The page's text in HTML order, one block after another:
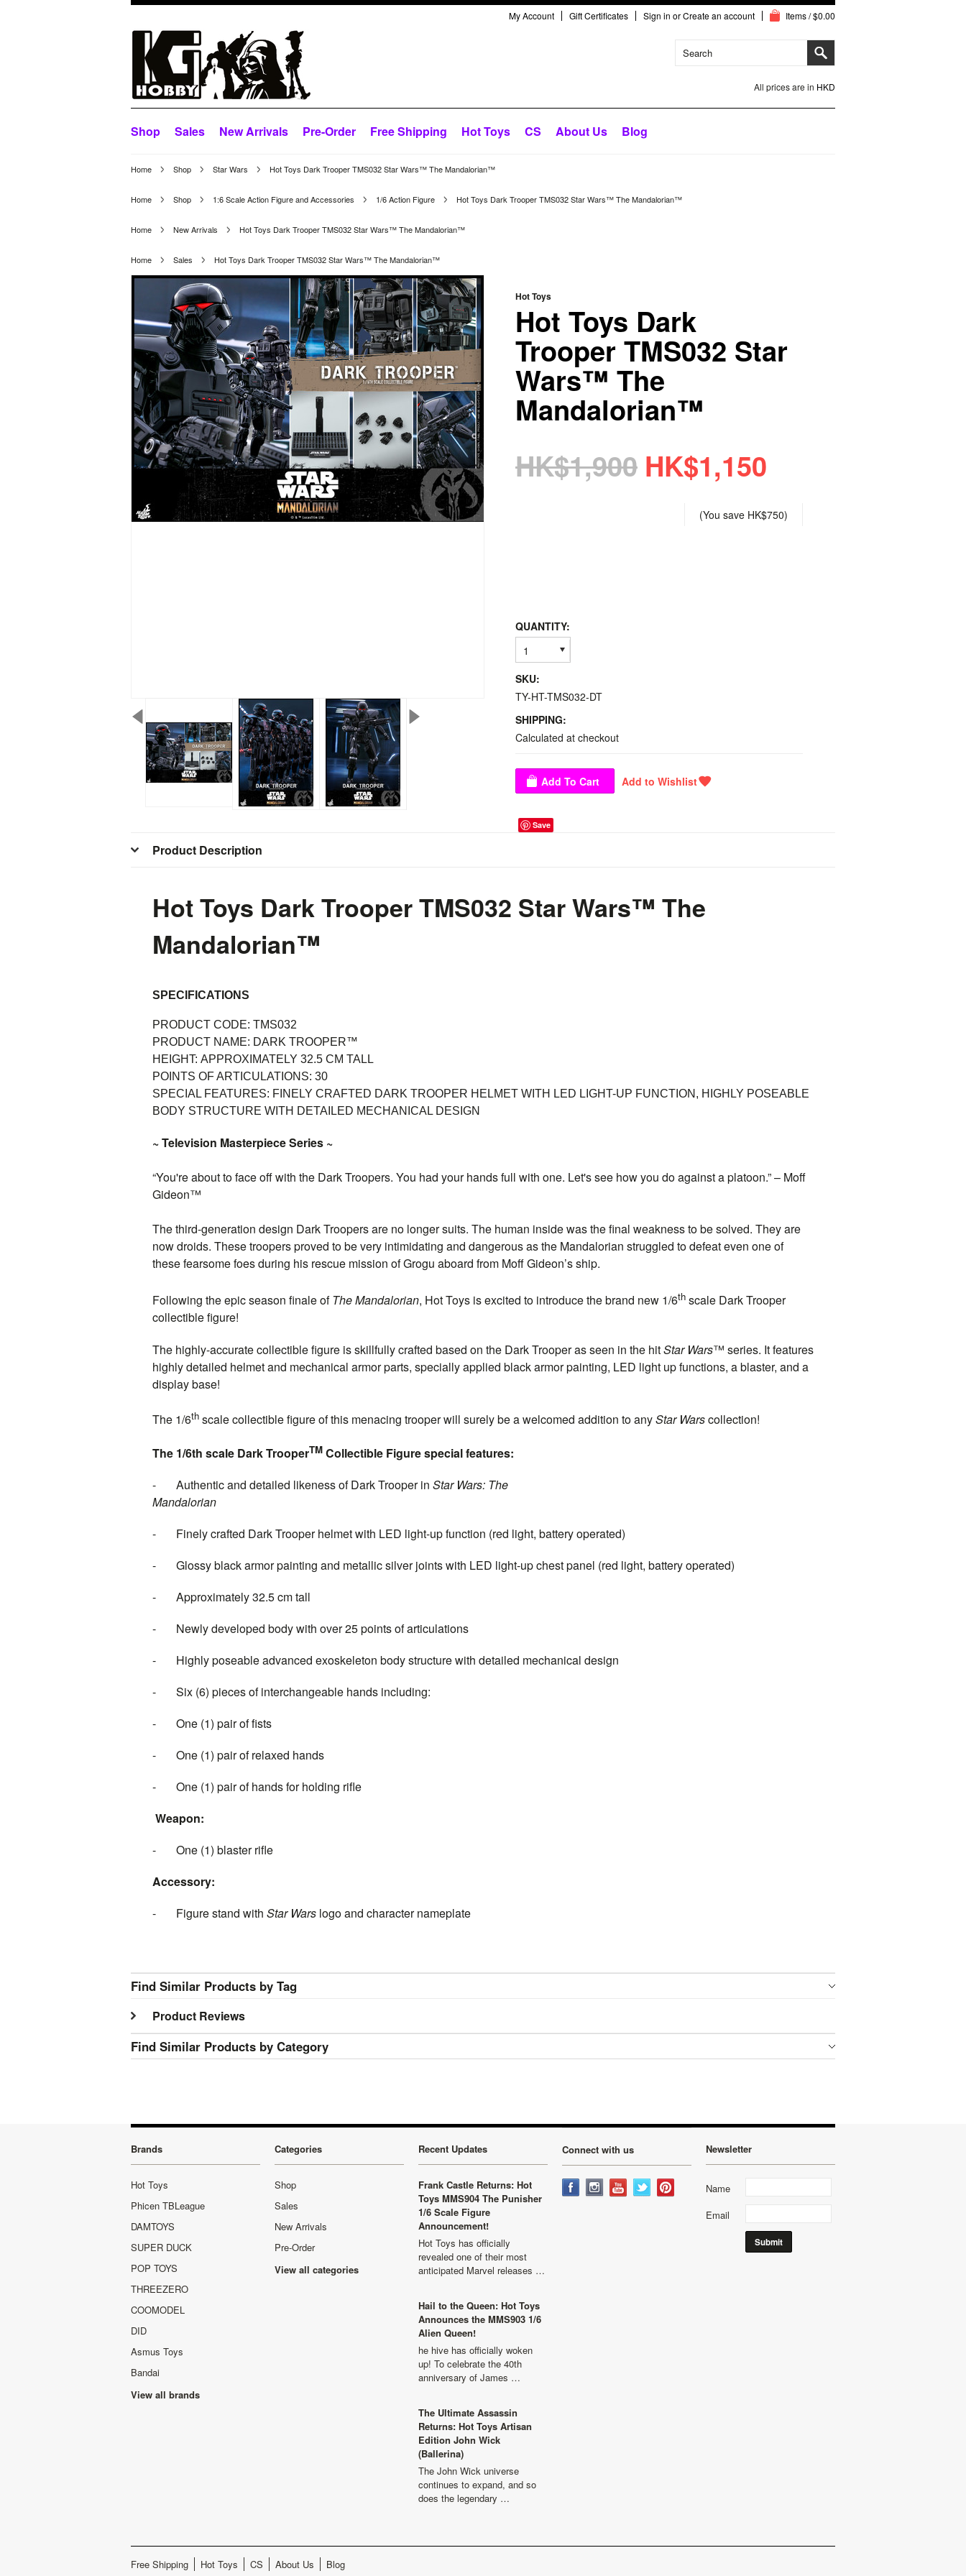
My Account Gift Certificates Sign in orCreate an account Items / $0.00
All prices are in HKD
Shop Sales New Arrivals Pre-Order Free Shipping Hot Toys CS About Us Blog
Home Shop Star Wars Hot Toys Dark Trooper TMS032 Star Wars™ The Mandalorian™
Home Shop 1:6 Scale Action Figure and Accessories 1/6 Action Figure Hot Toys Dark Trooper TMS032 Star Wars™ The Mandalorian™
Home New Arrivals Hot Toys Dark Trooper TMS032 Star Wars™ The Mandalorian™
Home Sales Hot Toys Dark Trooper TMS032 Star Wars™ The Mandalorian™
Hot Toys
Hot Toys Dark
Trooper TMS032 Star
Wars™ The
Mandalorian™
HK$1,900 HK$1,150
(You save HK$750)
QUANTITY:
1
SKU:
TY-HT-TMS032-DT
SHIPPING:
Calculated at checkout
Save
Product Description
Hot Toys Dark Trooper TMS032 Star Wars™ The
Mandalorian™
SPECIFICATIONS
PRODUCT CODE: TMS032
PRODUCT NAME: DARK TROOPER™
HEIGHT: APPROXIMATELY 32.5 CM TALL
POINTS OF ARTICULATIONS: 30
SPECIAL FEATURES: FINELY CRAFTED DARK TROOPER HELMET WITH LED LIGHT-UP FUNCTION, HIGHLY POSEABLE
BODY STRUCTURE WITH DETAILED MECHANICAL DESIGN
~ Television Masterpiece Series ~
“You're about to face off with the Dark Troopers. You had your hands full with one. Let's see how you do against a platoon.” – Moff
Gideon™
The third-generation design Dark Troopers are no longer suits. The human inside was the final weakness to be solved. They are
now droids. These troopers proved to be very intimidating and dangerous as the Mandalorian struggled to defeat even one of
these fearsome foes during his rescue mission of Grogu aboard from Moff Gideon’s ship.
Following the epic season finale ofThe Mandalorian, Hot Toys is excited to introduce the brand new 1/6th scale Dark Trooper
collectible figure!
The highly-accurate collectible figure is skillfully crafted based on the Dark Trooper as seen in the hitStar Wars™ series. It features
highly detailed helmet and mechanical armor parts, specially applied black armor painting, LED light up functions, a blaster, and a
display base!
The 1/6th scale collectible figure of this menacing trooper will surely be a welcomed addition to anyStar Warscollection!
The 1/6th scale Dark TrooperTM Collectible Figure special features:
- Authentic and detailed likeness of Dark Trooper in Star Wars: The
Mandalorian
- Finely crafted Dark Trooper helmet with LED light-up function (red light, battery operated)
- Glossy black armor painting and metallic silver joints with LED light-up chest panel (red light, battery operated)
- Approximately 32.5 cm tall
- Newly developed body with over 25 points of articulations
- Highly poseable advanced exoskeleton body structure with detailed mechanical design
- Six (6) pieces of interchangeable hands including:
- One (1) pair of fists
- One (1) pair of relaxed hands
- One (1) pair of hands for holding rifle
Weapon:
- One (1) blaster rifle
Accessory:
- Figure stand with Star Wars logo and character nameplate
Find Similar Products by Tag
Product Reviews
Find Similar Products by Category
Brands
Hot Toys
Phicen TBLeague
DAMTOYS
SUPER DUCK
POP TOYS
THREEZERO
COOMODEL
DID
Asmus Toys
Bandai
View all brands
Categories
Shop
Sales
New Arrivals
Pre-Order
View all categories
Recent Updates
Frank Castle Returns: Hot
Toys MMS904 The Punisher
1/6 Scale Figure
Announcement!
Hot Toys has officially
revealed one of their most
anticipated Marvel releases …
Hail to the Queen: Hot Toys
Announces the MMS903 1/6
Alien Queen!
he hive has officially woken
up! To celebrate the 40th
anniversary of James …
The Ultimate Assassin
Returns: Hot Toys Artisan
Edition John Wick
(Ballerina)
The John Wick universe
continues to expand, and so
does the legendary …
Connect with us Newsletter
Name
Email
Free Shipping Hot Toys CS About Us Blog